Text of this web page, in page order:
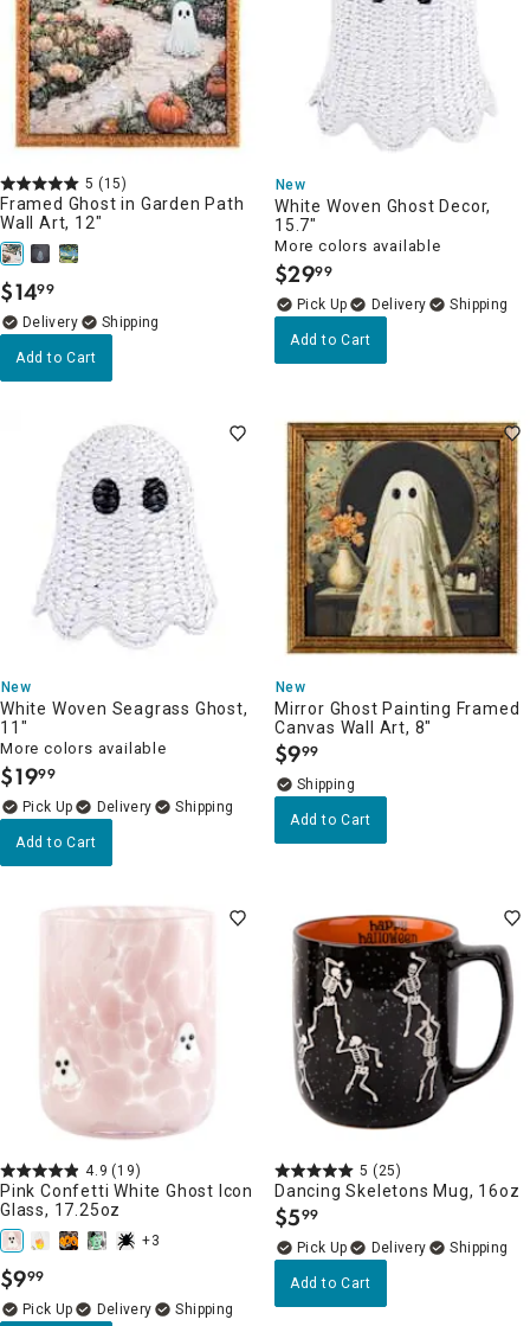
5 (15)
Framed Ghost in Garden Path
Wall Art, 12"
$14.
99
Delivery
Add to Cart
New
White Woven Ghost Decor,
15.7"
More colors available
$29.
99
Delivery
Add to Cart
New
White Woven Seagrass Ghost,
11"
More colors available
$19.
99
Delivery
Add to Cart
New
Mirror Ghost Painting Framed
Canvas Wall Art, 8"
$9.
99
Add to Cart
4.9 (19)
Pink Confetti White Ghost Icon
Glass, 17.25oz
+3
$9.
99
Delivery
5 (25)
Dancing Skeletons Mug, 16oz
$5.
99
Delivery
Add to Cart